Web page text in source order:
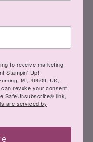
to receive marketing
Stampin' Up!
MI, 49509, US,
revoke your consent
SafeUnsubscribe® link,
are serviced by